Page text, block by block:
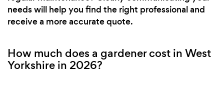
needs will help you find the right professional and
receive a more accurate quote.
How much does a gardener cost in West
Yorkshire in 2026?